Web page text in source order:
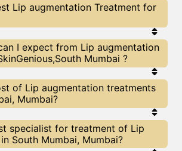
Lip augmentation Treatment for
treatment has its pros &
treatment choice depends on the
and multiple other
help you choose the best
augmentation or any other
I expect from Lip augmentation
Mumbai ?
augmentation treatments may
on multiple factors.We at
have top Lip augmentation
remarkable results.
of Lip augmentation treatments
Mumbai?
South Mumbai have a very
policy . The full price details
very start of treatment. You can
specialist for treatment of Lip
South Mumbai, Mumbai?